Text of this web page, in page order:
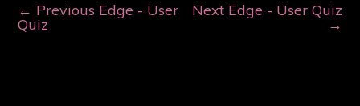
← Previous Edge - User
Quiz
Next Edge - User Quiz
→